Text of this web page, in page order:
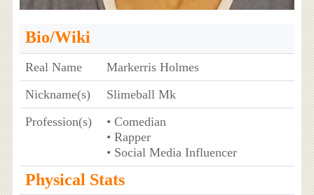
Bio/Wiki
Real Name
Markerris Holmes
Nickname(s)
Slimeball Mk
Profession(s)
• Comedian
• Rapper
• Social Media Influencer
Physical Stats